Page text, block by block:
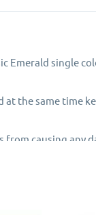
Emerald single
the same time
causing any
them.